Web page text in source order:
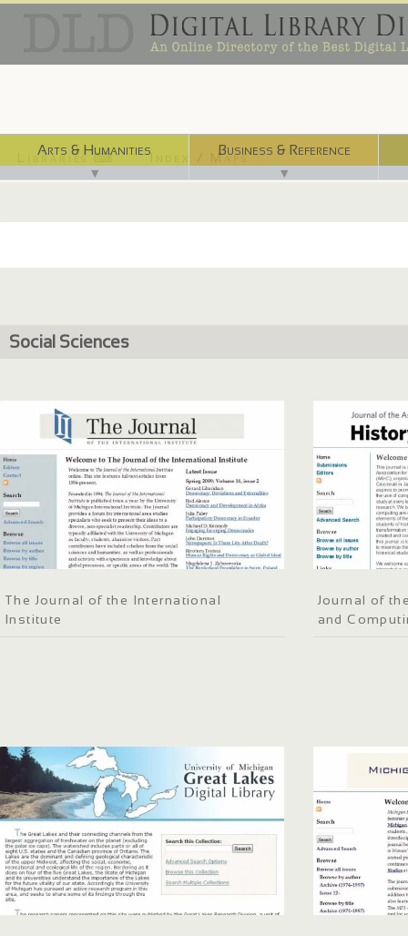
Arts & Humanities
▼
Business & Reference
▼
Libraries ⌨ Index / Maps ☜
Social Sciences
The Journal of the International
Institute
Journal of
and